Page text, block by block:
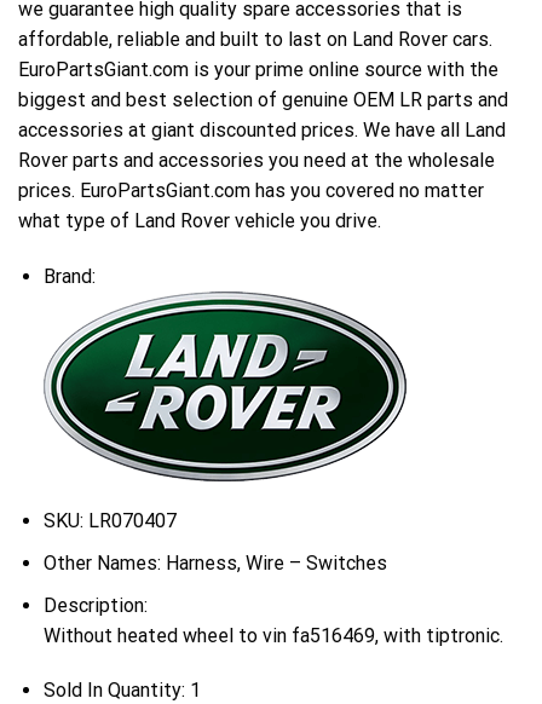
we guarantee high quality spare accessories that is
affordable, reliable and built to last on Land Rover cars.
EuroPartsGiant.com is your prime online source with the
biggest and best selection of genuine OEM LR parts and
accessories at giant discounted prices. We have all Land
Rover parts and accessories you need at the wholesale
prices. EuroPartsGiant.com has you covered no matter
what type of Land Rover vehicle you drive.
Brand:
SKU: LR070407
Other Names: Harness, Wire – Switches
Description:
Without heated wheel to vin fa516469, with tiptronic.
Sold In Quantity: 1